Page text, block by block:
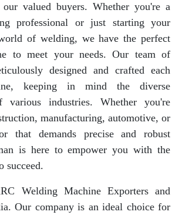
valued buyers. Whether you're a
professional or just starting your
of welding, we have the perfect
to meet your needs. Our team of
designed and crafted each
keeping in mind the diverse
various industries. Whether you're
manufacturing, automotive, or
that demands precise and robust
is here to empower you with the
succeed.
Welding Machine Exporters and
Our company is an ideal choice for